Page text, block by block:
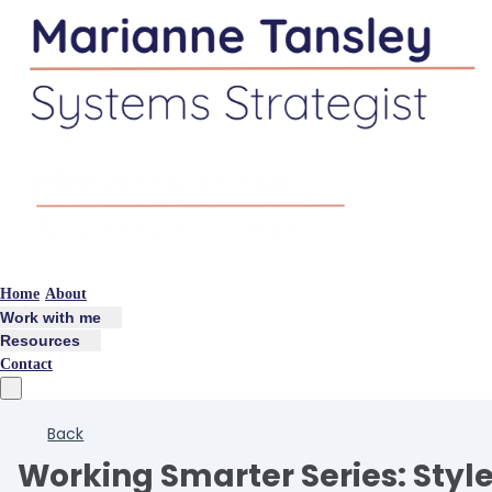
Home About
Work with me
Resources
Contact
Back
Working Smarter Series: